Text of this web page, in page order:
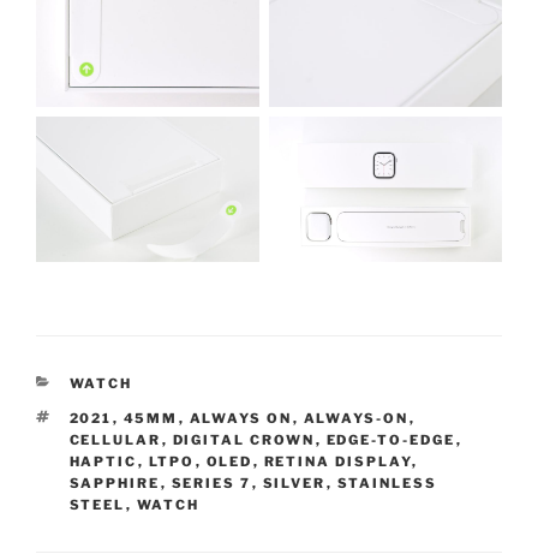
CATEGORIES
WATCH
TAGS
2021 , 45MM , ALWAYS ON , ALWAYS-ON ,
CELLULAR , DIGITAL CROWN , EDGE-TO-EDGE ,
HAPTIC , LTPO , OLED , RETINA DISPLAY,
SAPPHIRE , SERIES 7 , SILVER , STAINLESS
STEEL , WATCH